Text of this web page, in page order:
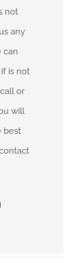
not
any
can
is not
or
will
best